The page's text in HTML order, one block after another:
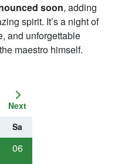
Next
Sa
06
soon, adding
spirit. It’s a night of
and unforgettable
maestro himself.